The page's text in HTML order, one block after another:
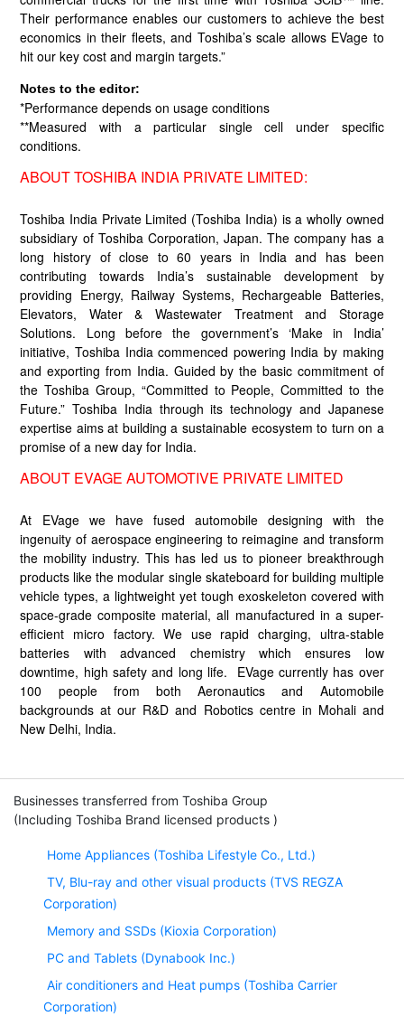
Their performance enables our customers to achieve the best
economics in their fleets, and Toshiba’s scale allows EVage to
hit our key cost and margin targets.”
Notes to the editor:
*Performance depends on usage conditions
**Measured with a particular single cell under specific
conditions.
ABOUT TOSHIBA INDIA PRIVATE LIMITED:
Toshiba India Private Limited (Toshiba India) is a wholly owned
subsidiary of Toshiba Corporation, Japan. The company has a
long history of close to 60 years in India and has been
contributing towards India’s sustainable development by
providing Energy, Railway Systems, Rechargeable Batteries,
Elevators, Water & Wastewater Treatment and Storage
Solutions. Long before the government’s ‘Make in India’
initiative, Toshiba India commenced powering India by making
and exporting from India. Guided by the basic commitment of
the Toshiba Group, “Committed to People, Committed to the
Future.” Toshiba India through its technology and Japanese
expertise aims at building a sustainable ecosystem to turn on a
promise of a new day for India.
ABOUT EVAGE AUTOMOTIVE PRIVATE LIMITED
At EVage we have fused automobile designing with the
ingenuity of aerospace engineering to reimagine and transform
the mobility industry. This has led us to pioneer breakthrough
products like the modular single skateboard for building multiple
vehicle types, a lightweight yet tough exoskeleton covered with
space-grade composite material, all manufactured in a super-
efficient micro factory. We use rapid charging, ultra-stable
batteries with advanced chemistry which ensures low
downtime, high safety and long life. EVage currently has over
100 people from both Aeronautics and Automobile
backgrounds at our R&D and Robotics centre in Mohali and
New Delhi, India.
Businesses transferred from Toshiba Group
(Including Toshiba Brand licensed products )
Home Appliances (Toshiba Lifestyle Co., Ltd.)
TV, Blu-ray and other visual products (TVS REGZA
Corporation)
Memory and SSDs (Kioxia Corporation)
PC and Tablets (Dynabook Inc.)
Air conditioners and Heat pumps (Toshiba Carrier
Corporation)